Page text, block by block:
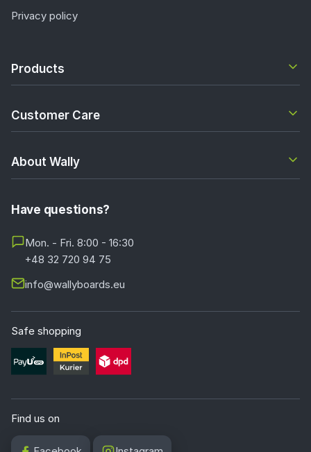
Privacy policy
Products
Customer Care
About Wally
Have questions?
Mon. - Fri. 8:00 - 16:30
+48 32 720 94 75
info@wallyboards.eu
Safe shopping
Find us on